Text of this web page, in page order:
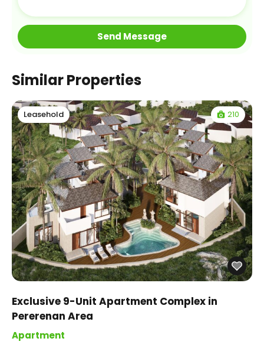
Similar Properties
Leasehold 210
Exclusive 9-Unit Apartment Complex in
Pererenan Area
Apartment